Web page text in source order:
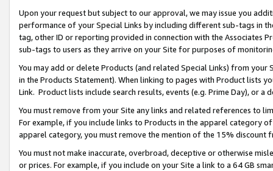
Upon your request but subject to our approval, we may issue you
performance of your Special Links by including different sub-tags in
tag, other ID or reporting provided in connection with the Associates
sub-tags to users as they arrive on your Site for purposes of
You may add or delete Products (and related Special Links) from
in the Products Statement). When linking to pages with Product lists
Link. Product lists include search results, events (e.g. Prime Day), or a
You must remove from your Site any links and related references to
For example, if you include links to Products in the apparel category
apparel category, you must remove the mention of the 15% discount
You must not make inaccurate, overbroad, deceptive or otherwise
or prices. For example, if you include on your Site a link to a 64 GB